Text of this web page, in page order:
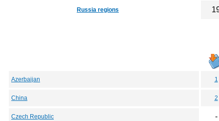
Russia regions
Azerbaijan 1
China 2
Czech Republic -